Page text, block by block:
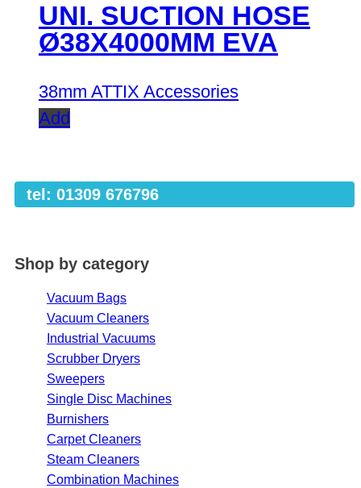
UNI. SUCTION HOSE
Ø38X4000MM EVA
38mm ATTIX Accessories
Add
tel: 01309 676796
Shop by category
Vacuum Bags
Vacuum Cleaners
Industrial Vacuums
Scrubber Dryers
Sweepers
Single Disc Machines
Burnishers
Carpet Cleaners
Steam Cleaners
Combination Machines